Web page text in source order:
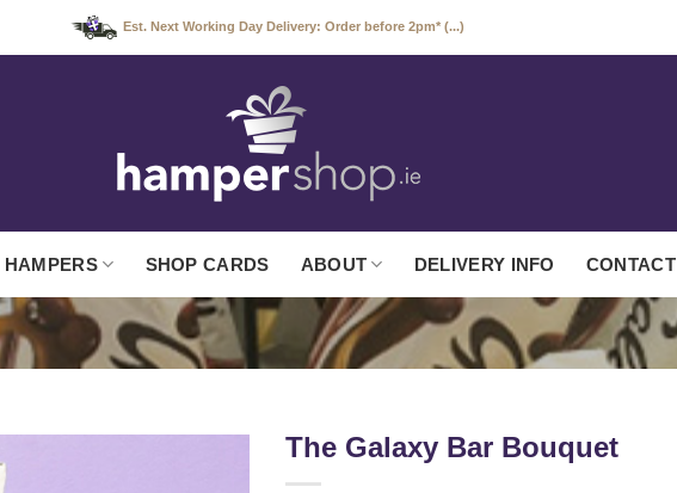
Est. Next Working Day Delivery: Order before 2pm* (...)
HAMPERS SHOP CARDS ABOUT DELIVERY INFO CONTACT
The Galaxy Bar Bouquet